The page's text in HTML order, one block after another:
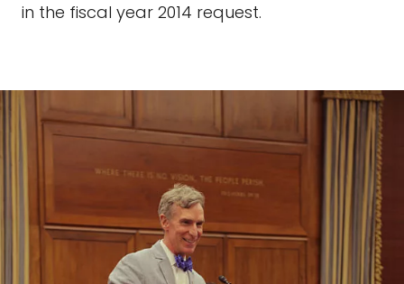
in the fiscal year 2014 request.